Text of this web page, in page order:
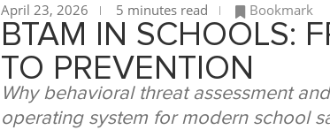
April 23, 2026
5 minutes read Bookmark
BTAM IN SCHOOLS:
TO PREVENTION
Why behavioral threat assessment
operating system for modern school